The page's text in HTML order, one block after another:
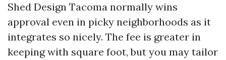
Shed Design Tacoma normally wins
approval even in picky neighborhoods as it
integrates so nicely. The fee is greater in
keeping with square foot, but you may tailor